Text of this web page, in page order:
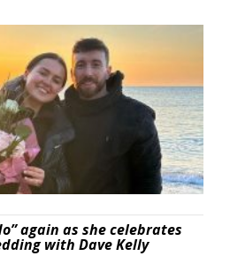
again as she celebrates
with Dave Kelly